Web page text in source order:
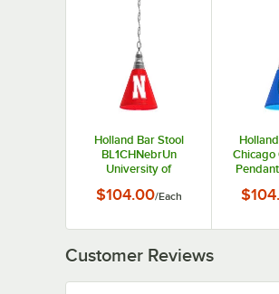
Holland Bar Stool
BL1CHNebrUn
University of
Pendant Light with
$104.00/Each
Chicago
Customer Reviews